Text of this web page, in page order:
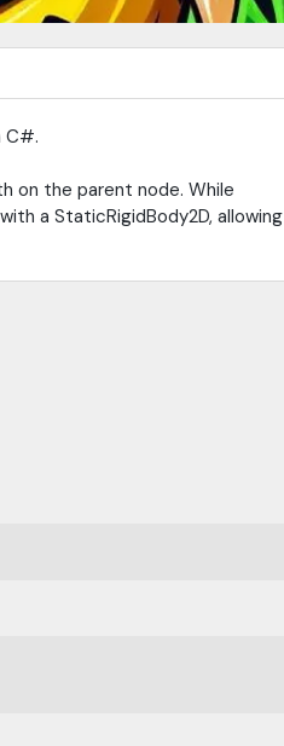
C#.
on the parent node. While
a StaticRigidBody2D, allowing